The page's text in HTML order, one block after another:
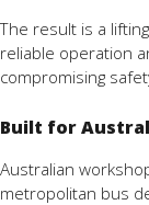
The result is a
reliable operation
compromising
Built for
Australian
metropolitan bus